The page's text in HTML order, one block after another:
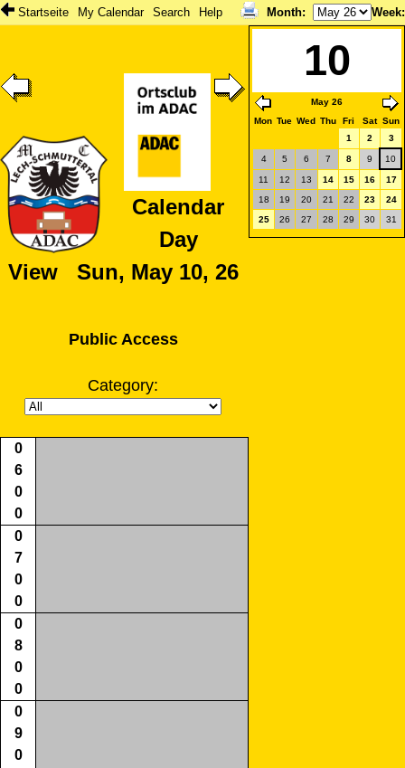
Startseite My Calendar Search Help Month: Week
Calendar
Day
View Sun, May 10, 26
Public Access
Category:
10
May 26
Mon Tue Wed Thu Fri Sat Sun
1
2 3
4 5 6 7 8 9 10
11 12 13 14 15 16
17
18
19 20 21 22 23
24
25
26 27 28 29 30 31
0
6
0
0
0
7
0
0
0
8
0
0
0
9
0